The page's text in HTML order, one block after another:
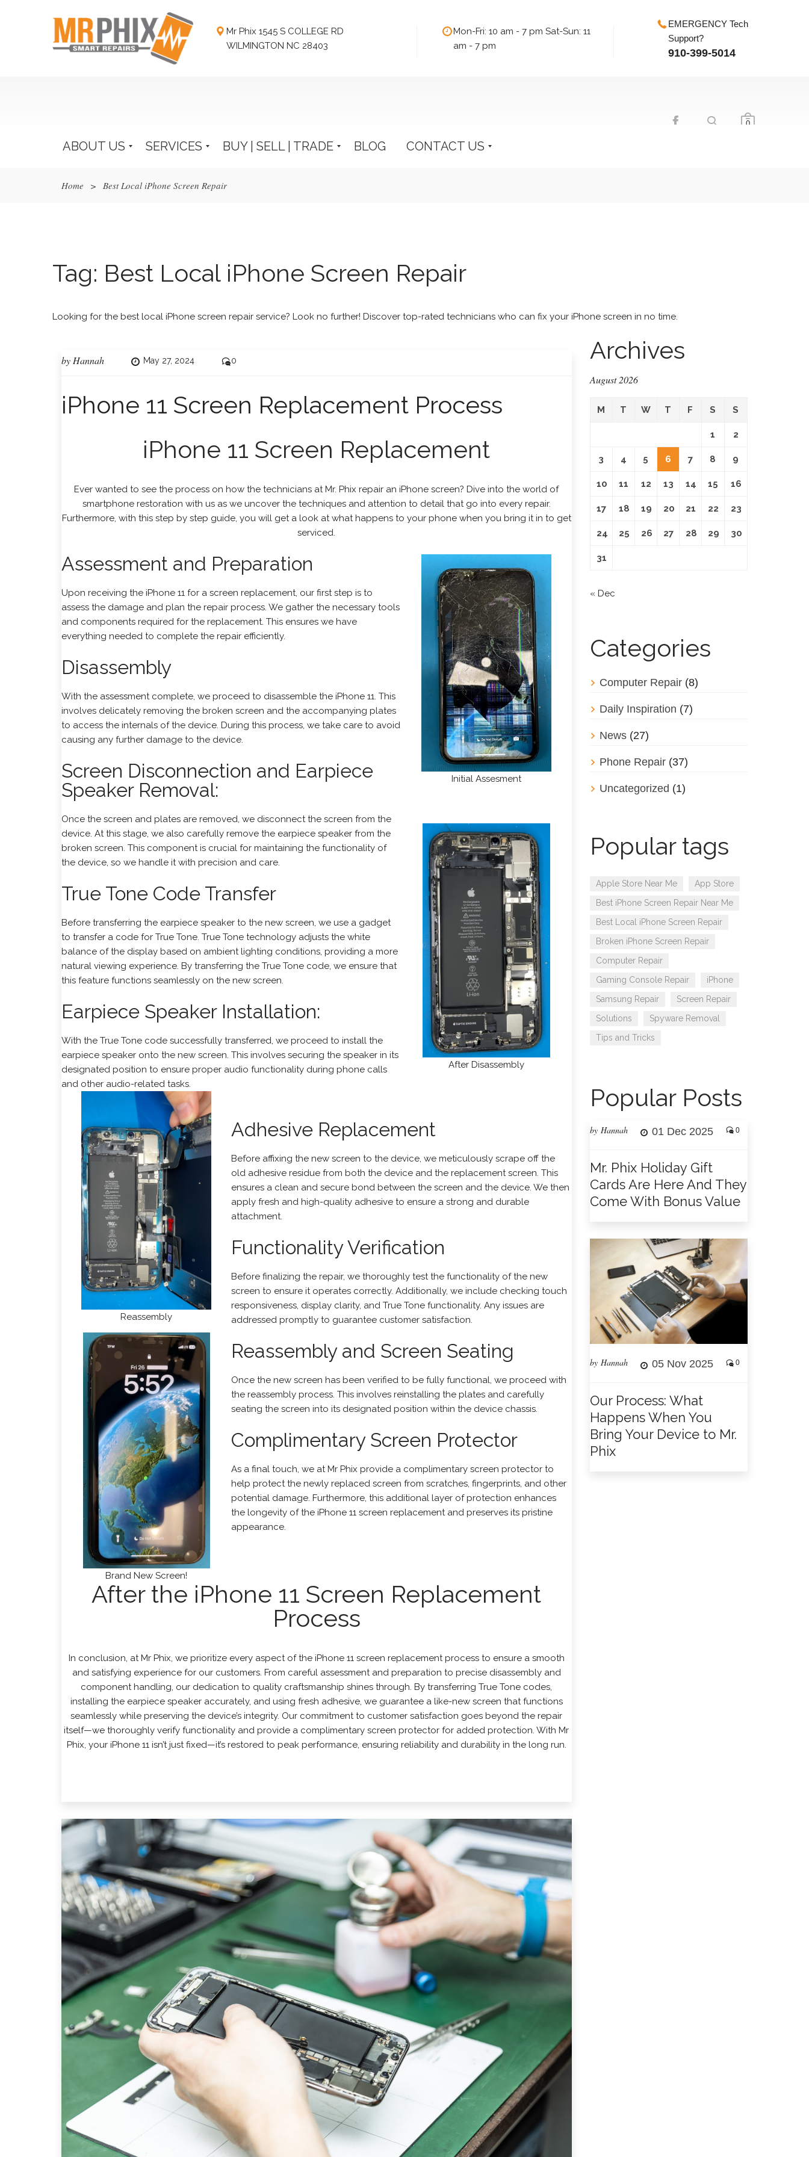
Mr Phix 1545 S COLLEGE RD
WILMINGTON NC 28403
Mon-Fri: 10 am - 7 pm Sat-Sun: 11
am - 7 pm
EMERGENCY Tech
Support?
910-399-5014
ABOUT US SERVICES BUY | SELL | TRADE BLOG CONTACT US
0
Home > Best Local iPhone Screen Repair
Tag: Best Local iPhone Screen Repair
Looking for the best local iPhone screen repair service? Look no further! Discover top-rated technicians who can fix your iPhone screen in no time.
byHannah May 27, 2024 0
iPhone 11 Screen Replacement Process
iPhone 11 Screen Replacement
Ever wanted to see the process on how the technicians at Mr. Phix repair an iPhone screen? Dive into the world of
smartphone restoration with us as we uncover the techniques and attention to detail that go into every repair.
Furthermore, with this step by step guide, you will get a look at what happens to your phone when you bring it in to get
serviced.
Assessment and Preparation
Upon receiving the iPhone 11 for a screen replacement, our first step is to
assess the damage and plan the repair process. We gather the necessary tools
and components required for the replacement. This ensures we have
everything needed to complete the repair efficiently.
Disassembly
With the assessment complete, we proceed to disassemble the iPhone 11. This
involves delicately removing the broken screen and the accompanying plates
to access the internals of the device. During this process, we take care to avoid
causing any further damage to the device.
Screen Disconnection and Earpiece
Speaker Removal:
Once the screen and plates are removed, we disconnect the screen from the
device. At this stage, we also carefully remove the earpiece speaker from the
broken screen. This component is crucial for maintaining the functionality of
the device, so we handle it with precision and care.
True Tone Code Transfer
Before transferring the earpiece speaker to the new screen, we use a gadget
to transfer a code for True Tone. True Tone technology adjusts the white
balance of the display based on ambient lighting conditions, providing a more
natural viewing experience. By transferring the True Tone code, we ensure that
this feature functions seamlessly on the new screen.
Earpiece Speaker Installation:
With the True Tone code successfully transferred, we proceed to install the
earpiece speaker onto the new screen. This involves securing the speaker in its
designated position to ensure proper audio functionality during phone calls
and other audio-related tasks.
Initial Assesment
After Disassembly
Reassembly
Brand New Screen!
Adhesive Replacement
Before affixing the new screen to the device, we meticulously scrape off the
old adhesive residue from both the device and the replacement screen. This
ensures a clean and secure bond between the screen and the device. We then
apply fresh and high-quality adhesive to ensure a strong and durable
attachment.
Functionality Verification
Before finalizing the repair, we thoroughly test the functionality of the new
screen to ensure it operates correctly. Additionally, we include checking touch
responsiveness, display clarity, and True Tone functionality. Any issues are
addressed promptly to guarantee customer satisfaction.
Reassembly and Screen Seating
Once the new screen has been verified to be fully functional, we proceed with
the reassembly process. This involves reinstalling the plates and carefully
seating the screen into its designated position within the device chassis.
Complimentary Screen Protector
As a final touch, we atMr Phix provide a complimentary screen protector to
help protect the newly replaced screen from scratches, fingerprints, and other
potential damage. Furthermore, this additional layer of protection enhances
the longevity of the iPhone 11 screen replacement and preserves its pristine
appearance.
After the iPhone 11 Screen Replacement
Process
In conclusion, atMr Phix, we prioritize every aspect of the iPhone11 screen replacement process to ensure a smooth
and satisfying experience for our customers. From careful assessment and preparation to precise disassembly and
component handling, our dedication to quality craftsmanship shines through. By transferring True Tone codes,
installing the earpiece speaker accurately, and using fresh adhesive, we guarantee a like-new screen that functions
seamlessly while preserving the device’s integrity. Our commitment to customer satisfaction goes beyond the repair
itself—we thoroughly verify functionality and provide a complimentary screen protector for added protection. With Mr
Phix, your iPhone 11 isn’t just fixed—it’s restored to peak performance, ensuring reliability and durability in the long run.
Archives
August 2026
M T W T F S S
1 2
3 4 5 6 7 8 9
10 11 12 13 14 15 16
17 18 19 20 21 22 23
24 25 26 27 28 29 30
31
« Dec
Categories
Computer Repair(8)
Daily Inspiration (7)
News(27)
Phone Repair(37)
Uncategorized (1)
Popular tags
Apple Store Near Me
App Store
Best iPhone Screen Repair Near Me
Best Local iPhone Screen Repair
Broken iPhone Screen Repair
Computer Repair
Gaming Console Repair
iPhone
Samsung Repair
Screen Repair
Solutions
Spyware Removal
Tips and Tricks
Popular Posts
by Hannah 01 Dec 2025 0
Mr. Phix Holiday Gift
Cards Are Here And They
Come With Bonus Value
by Hannah 05 Nov 2025 0
Our Process: What
Happens When You
Bring Your Device to Mr.
Phix